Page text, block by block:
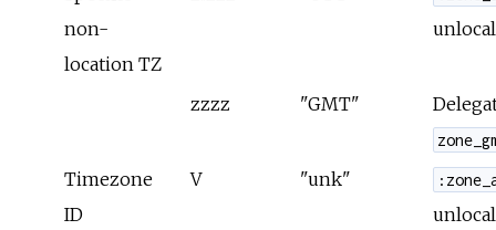
non-
location TZ
zzzz "GMT"
Timezone
ID
V "unk"